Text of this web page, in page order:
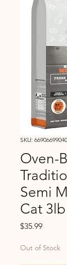
SKU:
Oven-
Semi
Cat 3lb
$35.99Price
Out of Stock